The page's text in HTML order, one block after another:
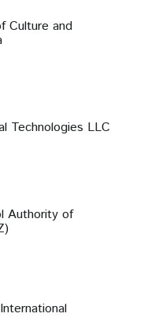
Culture and
Technologies LLC
Authority of